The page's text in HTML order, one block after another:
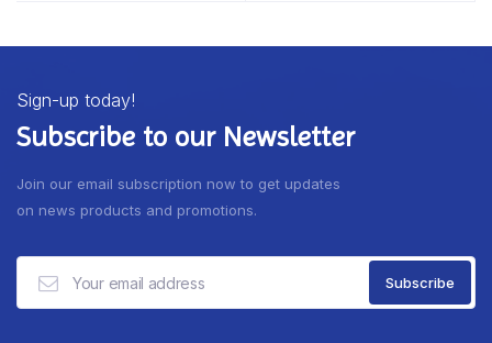
Sign-up today!
Subscribe to our Newsletter
Join our email subscription now to get updates
on news products and promotions.